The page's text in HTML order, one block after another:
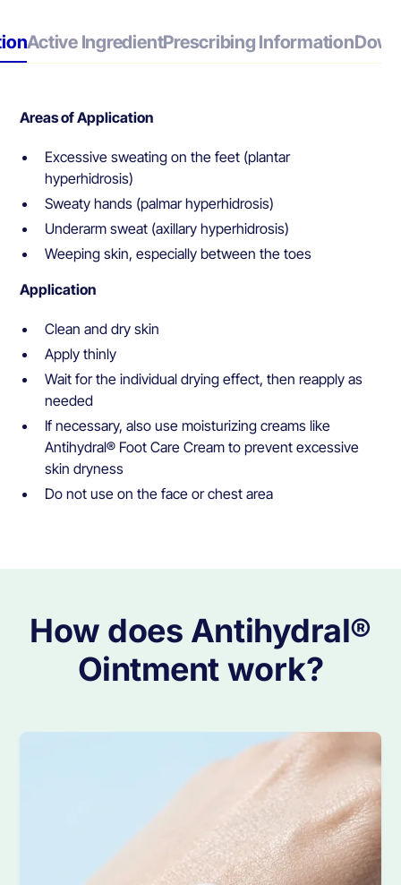
Active IngredientPrescribing Information
Areas of Application
Excessive sweating on the feet (plantar
hyperhidrosis)
Sweaty hands (palmar hyperhidrosis)
Underarm sweat (axillary hyperhidrosis)
Weeping skin, especially between the toes
Application
Clean and dry skin
Apply thinly
Wait for the individual drying effect, then reapply as
needed
If necessary, also use moisturizing creams like
Antihydral® Foot Care Cream to prevent excessive
skin dryness
Do not use on the face or chest area
How does Antihydral®
Ointment work?